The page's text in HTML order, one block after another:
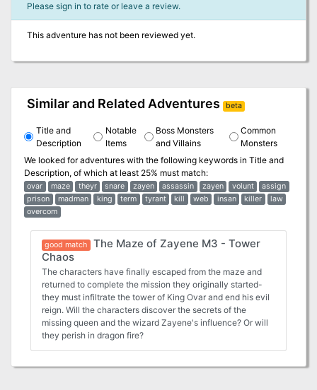
Please sign in to rate or leave a review.
This adventure has not been reviewed yet.
Similar and Related Adventures beta
Title and
Description
Notable
Items
Boss Monsters
and Villains
Common
Monsters
We looked for adventures with the following keywords in Title and
Description, of which at least 25% must match:
ovar maze theyr snare zayen assassin zayen volunt
assign
prison
madman king term tyrant kill web insan killer
law
overcom
good match
The Maze of Zayene M3 - Tower
Chaos
The characters have finally escaped from the maze and
returned to complete the mission they originally started-
they must infiltrate the tower of King Ovar and end his evil
reign. Will the characters discover the secrets of the
missing queen and the wizard Zayene's influence? Or will
they perish in dragon fire?